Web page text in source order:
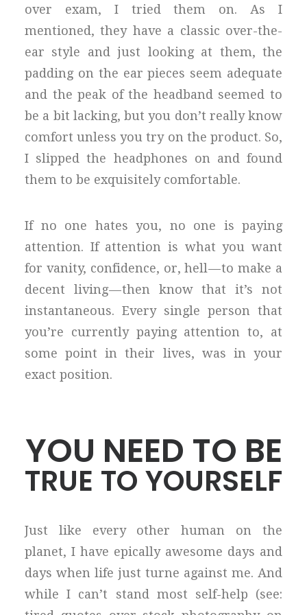
over exam, I tried them on. As I
mentioned, they have a classic over-the-
ear style and just looking at them, the
padding on the ear pieces seem adequate
and the peak of the headband seemed to
be a bit lacking, but you don’t really know
comfort unless you try on the product. So,
I slipped the headphones on and found
them to be exquisitely comfortable.
If no one hates you, no one is paying
attention. If attention is what you want
for vanity, confidence, or, hell — to make a
decent living — then know that it’s not
instantaneous. Every single person that
you’re currently paying attention to, at
some point in their lives, was in your
exact position.
YOU NEED TO BE
TRUE TO YOURSELF
Just like every other human on the
planet, I have epically awesome days and
days when life just turne against me. And
while I can’t stand most self-help (see: